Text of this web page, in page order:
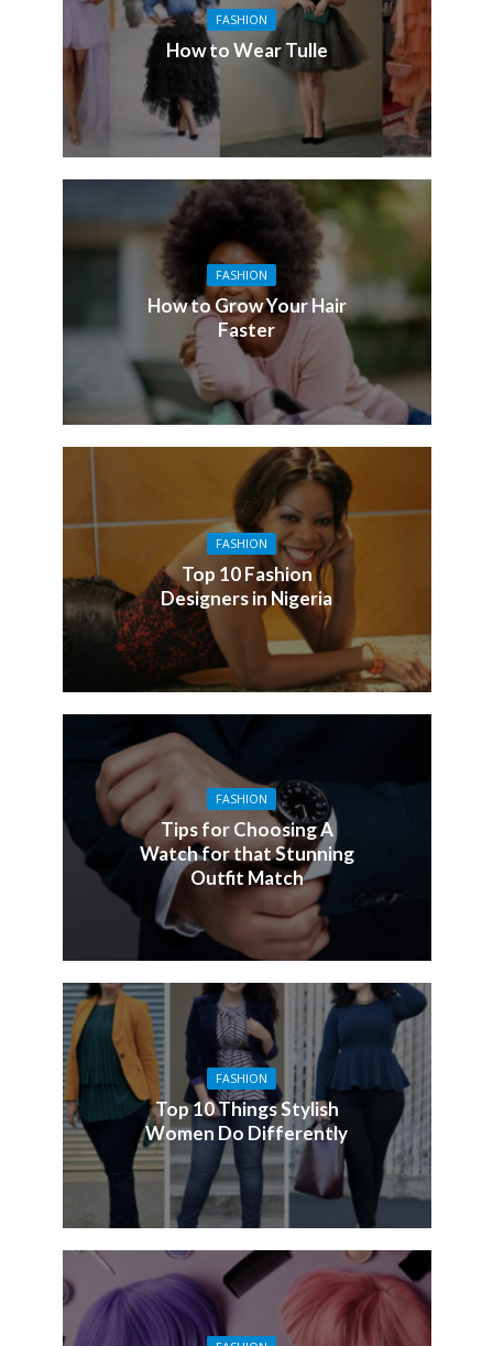
FASHION
How to Wear Tulle
FASHION
How to Grow Your Hair
Faster
FASHION
Top 10 Fashion
Designers in Nigeria
FASHION
Tips for Choosing A
Watch for that Stunning
Outfit Match
FASHION
Top 10 Things Stylish
Women Do Differently